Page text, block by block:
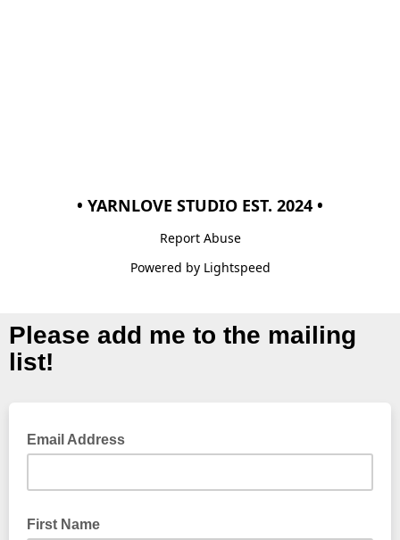
• YARNLOVE STUDIO EST. 2024 •
Report Abuse
Powered by Lightspeed